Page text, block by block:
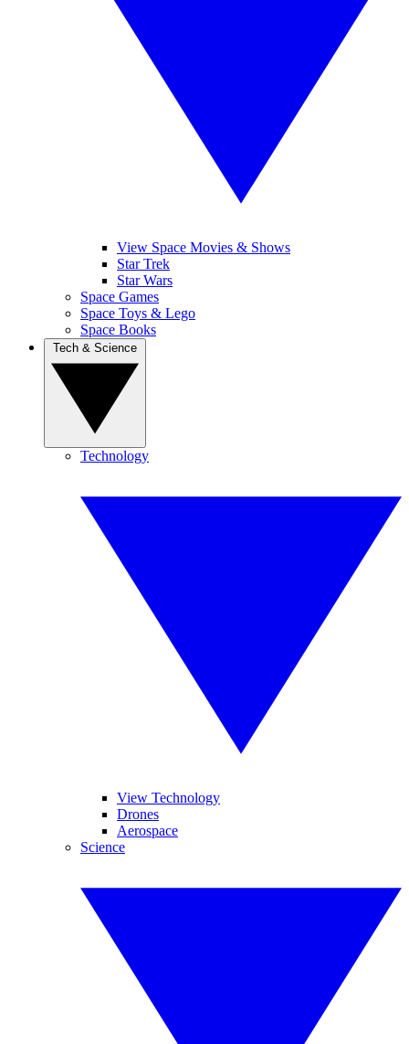
View Space Movies & Shows
Star Trek
Star Wars
Space Games
Space Toys & Lego
Space Books
Technology
View Technology
Drones
Aerospace
Science